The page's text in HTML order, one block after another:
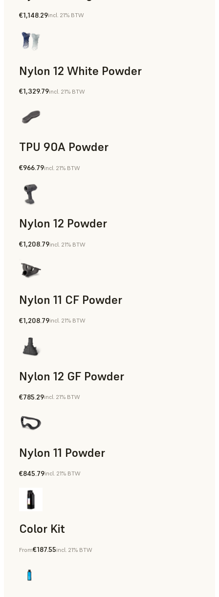
Manufacturing Aids, Rapid Tooling, End-Use Parts, Rapid
€1,148.29incl. 21% BTW
Nylon 12 White Powder
Manufacturing Aids, End-Use Parts, Rapid Prototyping
€1,329.79incl. 21% BTW
TPU 90A Powder
End-Use Parts, Rapid Prototyping
€966.79incl. 21% BTW
Nylon 12 Powder
Manufacturing Aids, Rapid Tooling, End-Use Parts, Rapid
€1,208.79incl. 21% BTW
Nylon 11 CF Powder
Manufacturing Aids, Rapid Tooling, End-Use Parts, Rapid
€1,208.79incl. 21% BTW
Nylon 12 GF Powder
Manufacturing Aids, Rapid Tooling, End-Use Parts, Rapid
€785.29incl. 21% BTW
Nylon 11 Powder
Manufacturing Aids, Rapid Tooling, End-Use Parts, Rapid
€845.79incl. 21% BTW
Color Kit
From€187.55incl. 21% BTW